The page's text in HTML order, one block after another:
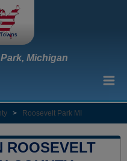
Michigan
> Roosevelt Park MI
ROOSEVELT